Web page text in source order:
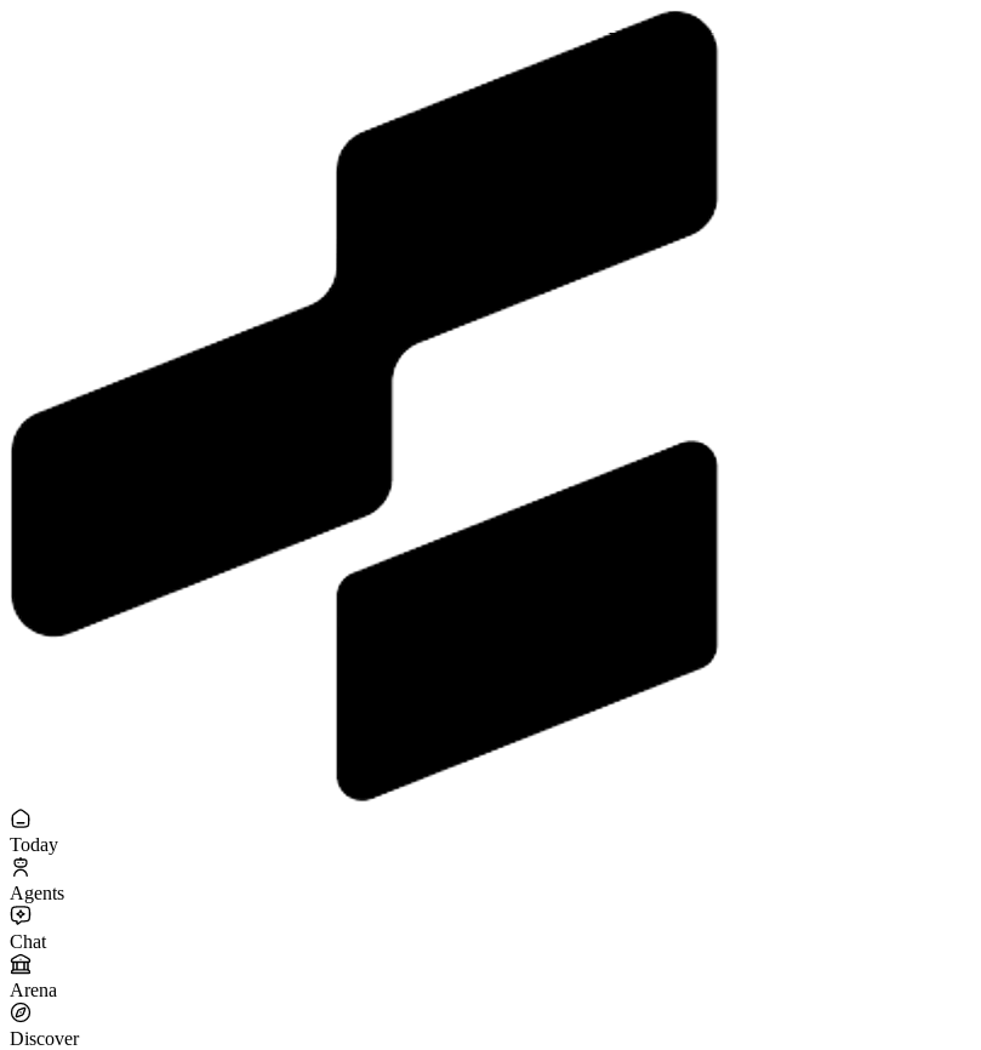
Today
Agents
Chat
Arena
Discover